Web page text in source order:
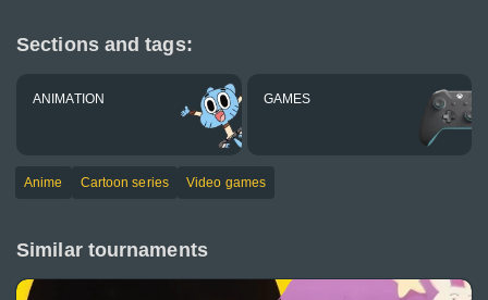
Sections and tags:
ANIMATION GAMES
Anime Cartoon series Video games
Similar tournaments